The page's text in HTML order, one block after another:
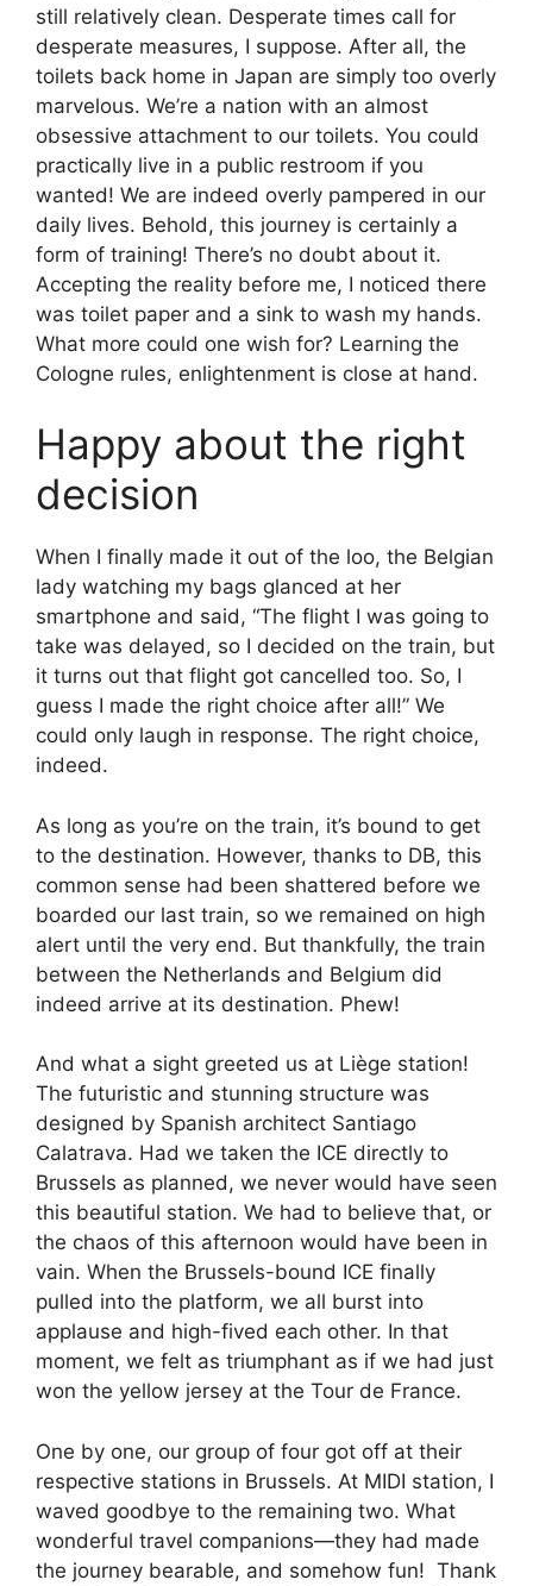
still relatively clean. Desperate times call for
desperate measures, I suppose. After all, the
toilets back home in Japan are simply too overly
marvelous. We’re a nation with an almost
obsessive attachment to our toilets. You could
practically live in a public restroom if you
wanted! We are indeed overly pampered in our
daily lives. Behold, this journey is certainly a
form of training! There’s no doubt about it.
Accepting the reality before me, I noticed there
was toilet paper and a sink to wash my hands.
What more could one wish for? Learning the
Cologne rules, enlightenment is close at hand.
Happy about the right
decision
When I finally made it out of the loo, the Belgian
lady watching my bags glanced at her
smartphone and said, “The flight I was going to
take was delayed, so I decided on the train, but
it turns out that flight got cancelled too. So, I
guess I made the right choice after all!” We
could only laugh in response. The right choice,
indeed.
As long as you’re on the train, it’s bound to get
to the destination. However, thanks to DB, this
common sense had been shattered before we
boarded our last train, so we remained on high
alert until the very end. But thankfully, the train
between the Netherlands and Belgium did
indeed arrive at its destination. Phew!
And what a sight greeted us at Liège station!
The futuristic and stunning structure was
designed by Spanish architect Santiago
Calatrava. Had we taken the ICE directly to
Brussels as planned, we never would have seen
this beautiful station. We had to believe that, or
the chaos of this afternoon would have been in
vain. When the Brussels-bound ICE finally
pulled into the platform, we all burst into
applause and high-fived each other. In that
moment, we felt as triumphant as if we had just
won the yellow jersey at the Tour de France.
One by one, our group of four got off at their
respective stations in Brussels. At MIDI station, I
waved goodbye to the remaining two. What
wonderful travel companions—they had made
the journey bearable, and somehow fun! Thank